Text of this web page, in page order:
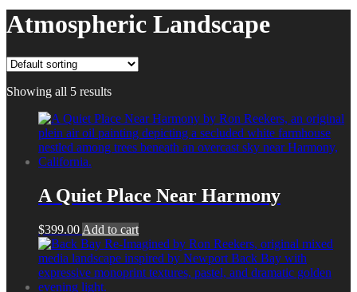
Atmospheric Landscape
Showing all 5 results
A Quiet Place Near Harmony
$399.00 Add to cart